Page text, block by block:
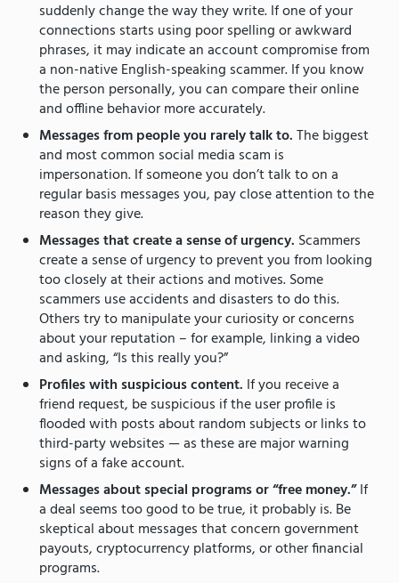
suddenly change the way they write. If one of your
connections starts using poor spelling or awkward
phrases, it may indicate an account compromise from
a non-native English-speaking scammer. If you know
the person personally, you can compare their online
and offline behavior more accurately.
Messages from people you rarely talk to.The biggest
and most common social media scam is
impersonation. If someone you don’t talk to on a
regular basis messages you, pay close attention to the
reason they give.
Messages that create a sense of urgency. Scammers
create a sense of urgency to prevent you from looking
too closely at their actions and motives. Some
scammers use accidents and disasters to do this.
Others try to manipulate your curiosity or concerns
about your reputation – for example, linking a video
and asking, “Is this really you?”
Profiles with suspicious content. If you receive a
friend request, be suspicious if the user profile is
flooded with posts about random subjects or links to
third-party websites — as these are major warning
signs of a fake account.
Messages about special programs or “free money.”If
a deal seems too good to be true, it probably is. Be
skeptical about messages that concern government
payouts, cryptocurrency platforms, or other financial
programs.